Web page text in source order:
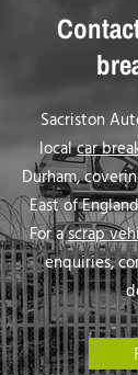
Sacriston
localcar
Durham,
East of
For ascrap
enquiries,